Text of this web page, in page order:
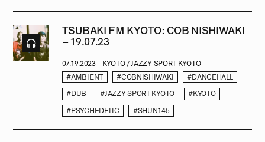
TSUBAKI FM KYOTO: COB NISHIWAKI
– 19.07.23
07.19.2023
KYOTO / JAZZY SPORT KYOTO
#AMBIENT
#COBNISHIWAKI #DANCEHALL
#DUB #JAZZY SPORT KYOTO #KYOTO
#PSYCHEDELIC #SHUN145